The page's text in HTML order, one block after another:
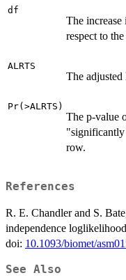
df
The
respect to
ALRTS
The
Pr(>ALRTS)
The p-value
"significantly
row.
References
R. E. Chandler and S.
independence
doi: 10.1093/biomet/
See Also